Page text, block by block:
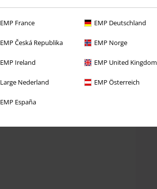
EMP France EMP Deutschland
EMP Česká Republika EMP Norge
EMP Ireland EMP United Kingdom
Large Nederland EMP Österreich
EMP España